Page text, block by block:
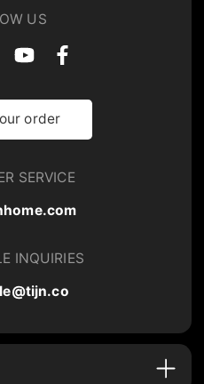
US
order
SERVICE
INQUIRIES